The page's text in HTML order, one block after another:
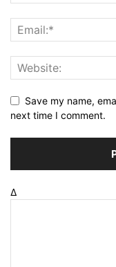
Save my name,
next time I comment.
Δ